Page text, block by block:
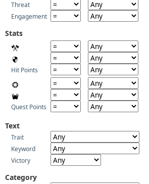
Threat
Engagement
Stats
Hit Points
Quest Points
Text
Trait
Keyword
Victory
Category